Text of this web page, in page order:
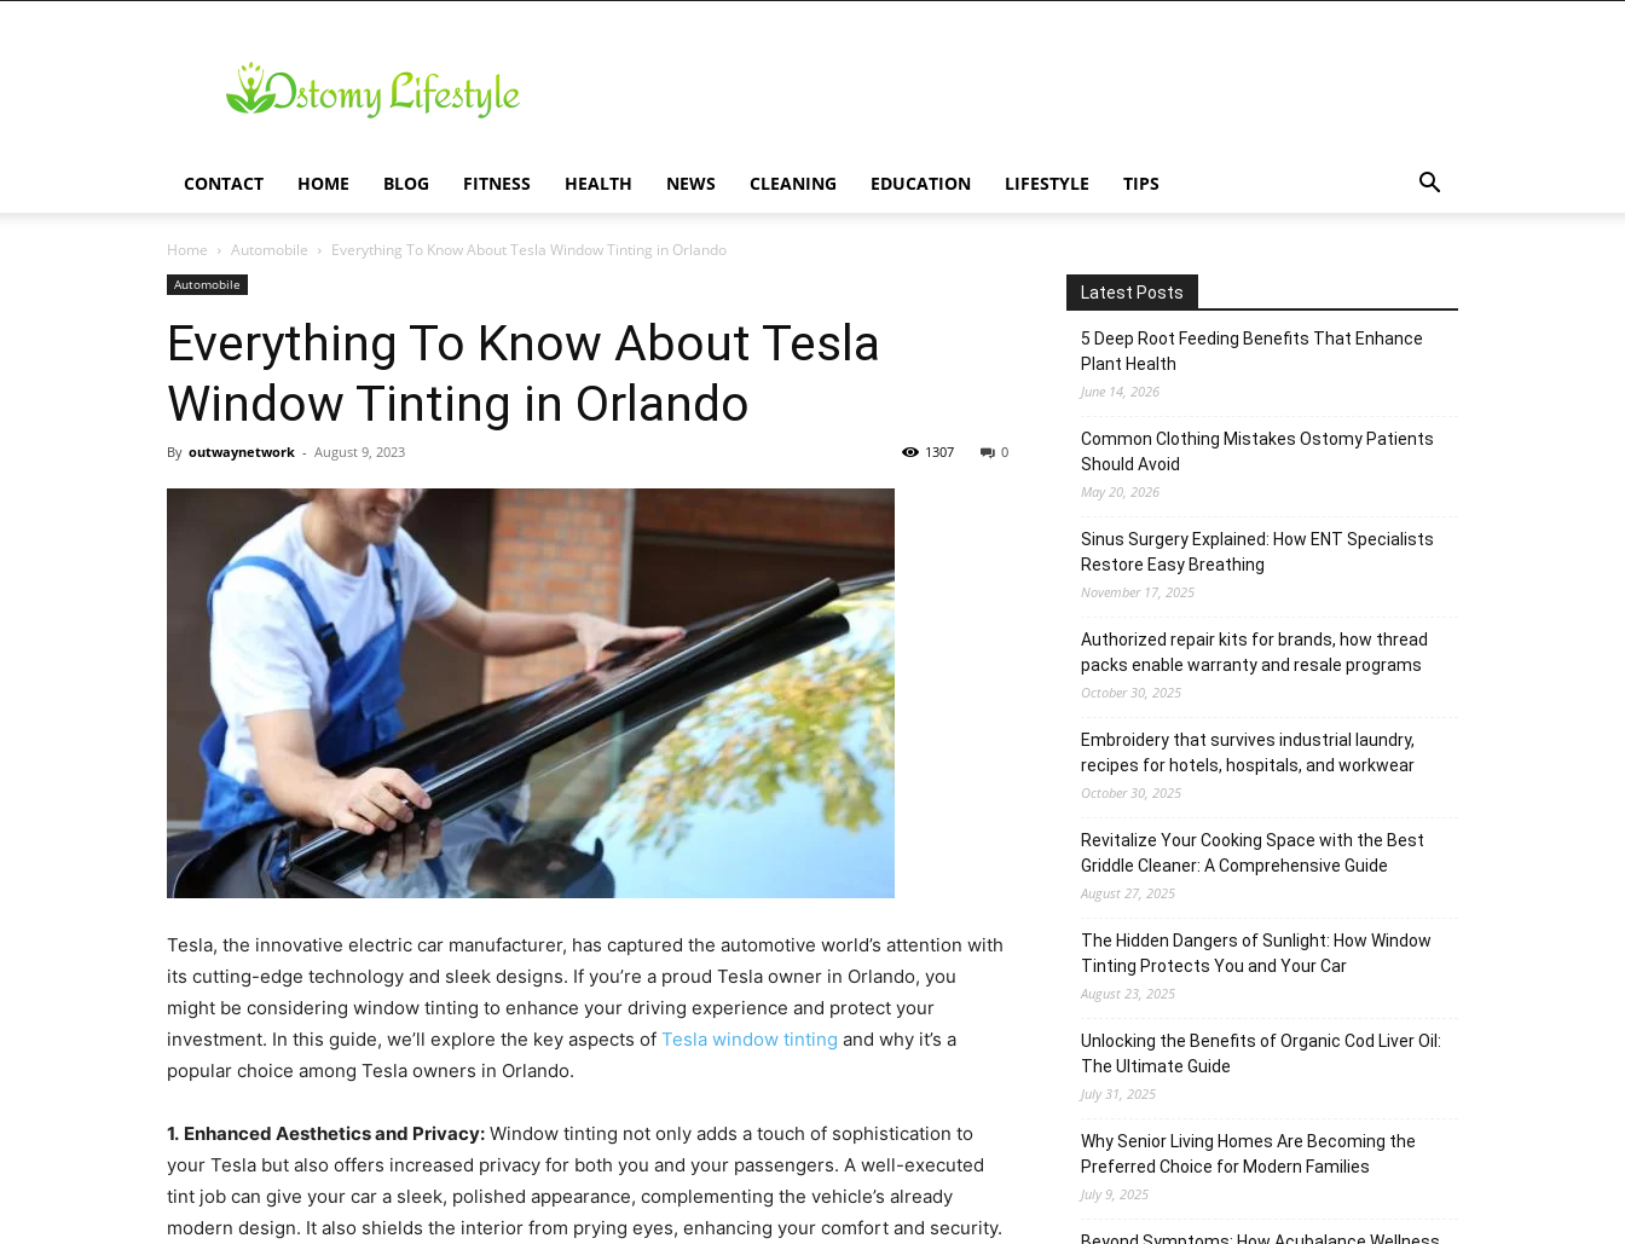
Lifestyle
CONTACT HOME BLOG FITNESS HEALTH NEWS CLEANING EDUCATION LIFESTYLE TIPS
Home Automobile Everything To Know About Tesla Window Tinting in Orlando
Automobile
Everything To Know About Tesla
Window Tinting in Orlando
By outwaynetwork - August 9, 2023 0
1307
Tesla, the innovative electric car manufacturer, has captured the automotive world’s attention with
its cutting-edge technology and sleek designs. If you’re a proud Tesla owner in Orlando, you
might be considering window tinting to enhance your driving experience and protect your
investment. In this guide, we’ll explore the key aspects of Tesla window tinting and why it’s a
popular choice among Tesla owners in Orlando.
1. Enhanced Aesthetics and Privacy: Window tinting not only adds a touch of sophistication to
your Tesla but also offers increased privacy for both you and your passengers. A well-executed
tint job can give your car a sleek, polished appearance, complementing the vehicle’s already
modern design. It also shields the interior from prying eyes, enhancing your comfort and security.
Latest Posts
5 Deep Root Feeding Benefits That Enhance
Plant Health
June 14, 2026
Common Clothing Mistakes Ostomy Patients
Should Avoid
May 20, 2026
Sinus Surgery Explained: How ENT Specialists
Restore Easy Breathing
November 17, 2025
Authorized repair kits for brands, how thread
packs enable warranty and resale programs
October 30, 2025
Embroidery that survives industrial laundry,
recipes for hotels, hospitals, and workwear
October 30, 2025
Revitalize Your Cooking Space with the Best
Griddle Cleaner: A Comprehensive Guide
August 27, 2025
The Hidden Dangers of Sunlight: How Window
Tinting Protects You and Your Car
August 23, 2025
Unlocking the Benefits of Organic Cod Liver Oil:
The Ultimate Guide
July 31, 2025
Why Senior Living Homes Are Becoming the
Preferred Choice for Modern Families
July 9, 2025